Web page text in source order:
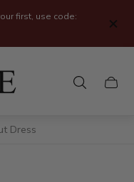
first, use code:
Cart
Dress